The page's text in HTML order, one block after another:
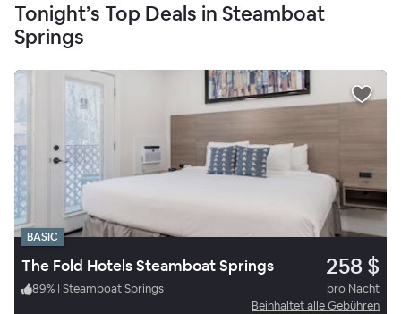
Tonight’s Top Deals in Steamboat
Springs
BASIC
The Fold Hotels Steamboat Springs 258 $
89% | Steamboat Springs
pro Nacht
Beinhaltet alle Gebühren